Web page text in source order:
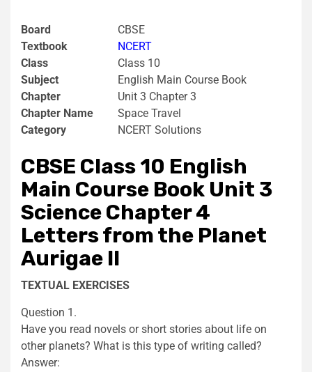
Board
CBSE
Textbook
NCERT
Class
Class 10
Subject
English Main Course Book
Chapter
Unit 3 Chapter 3
Chapter Name
Space Travel
Category
NCERT Solutions
CBSE Class 10 English
Main Course Book Unit 3
Science Chapter 4
Letters from the Planet
Aurigae II
TEXTUAL EXERCISES
Question 1.
Have you read novels or short stories about life on
other planets? What is this type of writing called?
Answer: